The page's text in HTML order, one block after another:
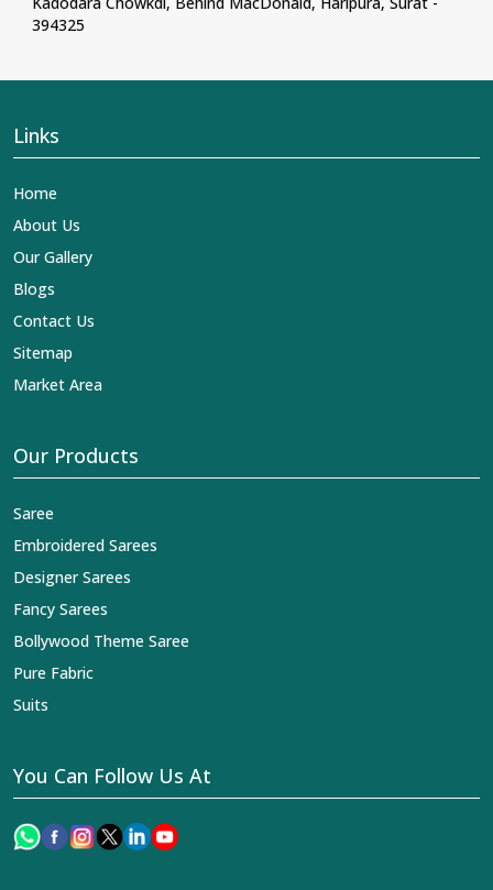
394325
Links
Home
About Us
Our Gallery
Blogs
Contact Us
Sitemap
Market Area
Our Products
Saree
Embroidered Sarees
Designer Sarees
Fancy Sarees
Bollywood Theme Saree
Pure Fabric
Suits
You Can Follow Us At